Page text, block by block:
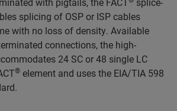
splicing of OSP or ISP cables
with no loss of density. Available
connections, the high-
24 SC or 48 single LC
® element and uses the EIA/TIA 598